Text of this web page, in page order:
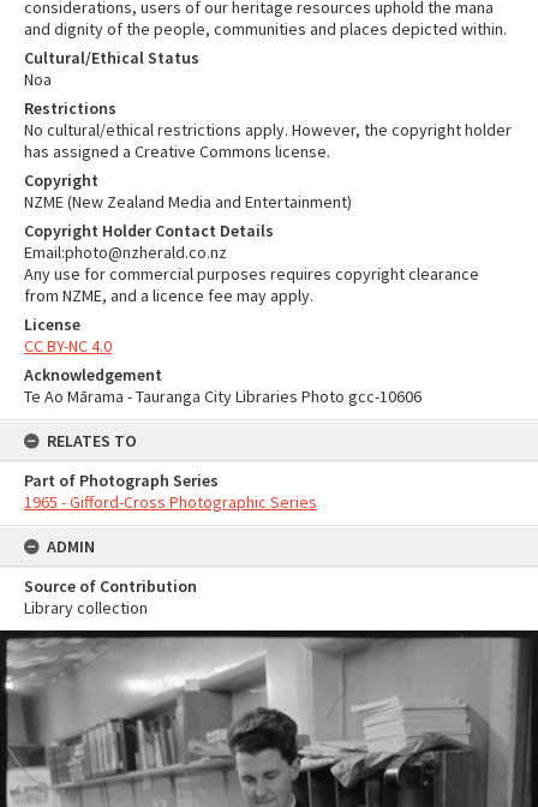
considerations, users of our heritage resources uphold the mana
and dignity of the people, communities and places depicted within.
Cultural/Ethical Status
Noa
Restrictions
No cultural/ethical restrictions apply. However, the copyright holder
has assigned a Creative Commons license.
Copyright
NZME (New Zealand Media and Entertainment)
Copyright Holder Contact Details
Email:photo@nzherald.co.nz
Any use for commercial purposes requires copyright clearance
from NZME, and a licence fee may apply.
License
CC BY-NC 4.0
Acknowledgement
Te Ao Mārama - Tauranga City Libraries Photo gcc-10606
RELATES TO
Part of Photograph Series
1965 - Gifford-Cross Photographic Series
ADMIN
Source of Contribution
Library collection